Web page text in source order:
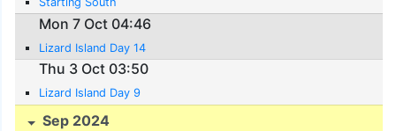
Mon 7 Oct 04:46
Lizard Island Day 14
Thu 3 Oct 03:50
Lizard Island Day 9
Sep 2024